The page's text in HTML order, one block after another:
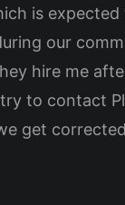
is
our
hire me
to contact
get